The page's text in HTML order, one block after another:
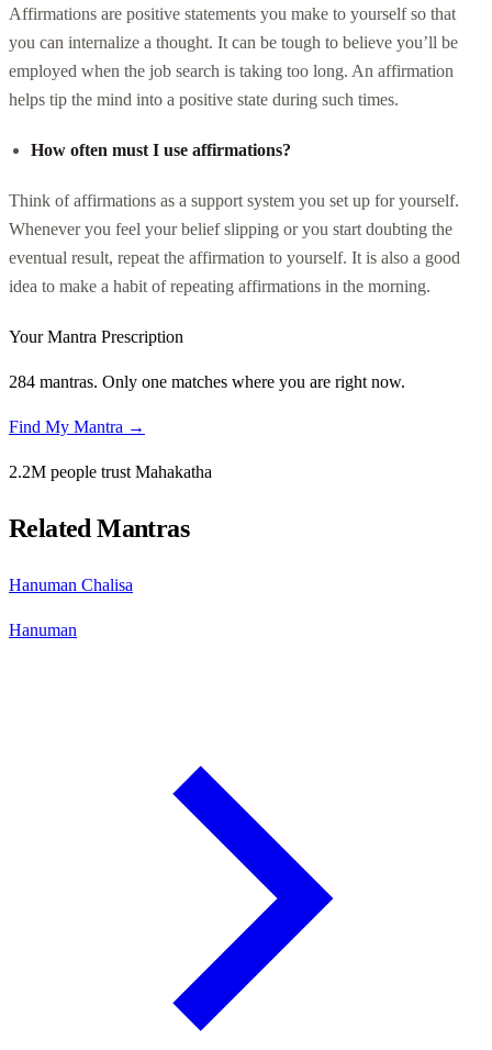
Affirmations are positive statements you make to yourself so that
you can internalize a thought. It can be tough to believe you’ll be
employed when the job search is taking too long. An affirmation
helps tip the mind into a positive state during such times.
How often must I use affirmations?
Think of affirmations as a support system you set up for yourself.
Whenever you feel your belief slipping or you start doubting the
eventual result, repeat the affirmation to yourself. It is also a good
idea to make a habit of repeating affirmations in the morning.
Your Mantra Prescription
284 mantras. Only one matches where you are right now.
Find My Mantra →
2.2M people trust Mahakatha
Related Mantras
Hanuman Chalisa
Hanuman